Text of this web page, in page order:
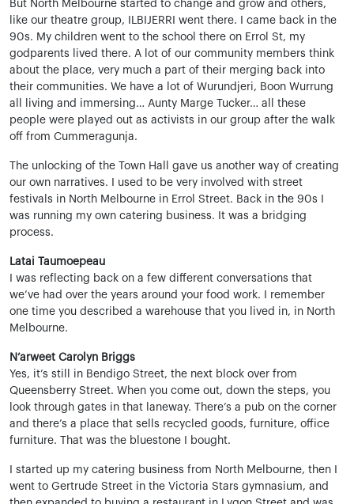
But North Melbourne started to change and grow and others,
like our theatre group, ILBIJERRI went there. I came back in the
90s. My children went to the school there on Errol St, my
godparents lived there. A lot of our community members think
about the place, very much a part of their merging back into
their communities. We have a lot of Wurundjeri, Boon Wurrung
all living and immersing… Aunty Marge Tucker… all these
people were played out as activists in our group after the walk
off from Cummeragunja.
The unlocking of the Town Hall gave us another way of creating
our own narratives. I used to be very involved with street
festivals in North Melbourne in Errol Street. Back in the 90s I
was running my own catering business. It was a bridging
process.
Latai Taumoepeau
I was reflecting back on a few different conversations that
we’ve had over the years around your food work. I remember
one time you described a warehouse that you lived in, in North
Melbourne.
N’arweet Carolyn Briggs
Yes, it’s still in Bendigo Street, the next block over from
Queensberry Street. When you come out, down the steps, you
look through gates in that laneway. There’s a pub on the corner
and there’s a place that sells recycled goods, furniture, office
furniture. That was the bluestone I bought.
I started up my catering business from North Melbourne, then I
went to Gertrude Street in the Victoria Stars gymnasium, and